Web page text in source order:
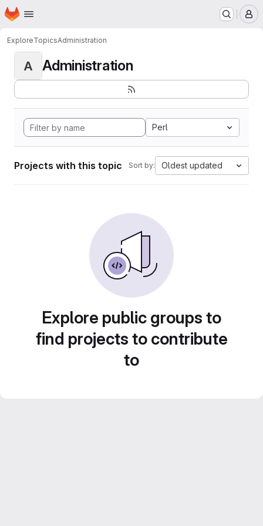
Skip to main content
Homepage
ExploreTopicsAdministration
A Administration
Perl
Projects with this topic Sort by: Oldest updated
Explore public groups to
find projects to contribute
to